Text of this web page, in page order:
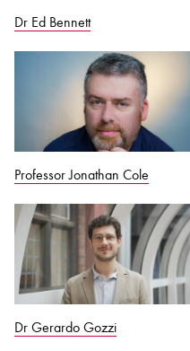
Dr Ed Bennett
Professor Jonathan Cole
Dr Gerardo Gozzi